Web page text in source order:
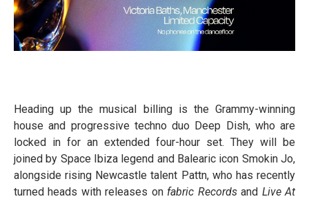
Heading up the musical billing is the Grammy-winning
house and progressive techno duo Deep Dish, who are
locked in for an extended four-hour set. They will be
joined by Space Ibiza legend and Balearic icon Smokin Jo,
alongside rising Newcastle talent Pattn, who has recently
turned heads with releases on fabric Recordsand Live At